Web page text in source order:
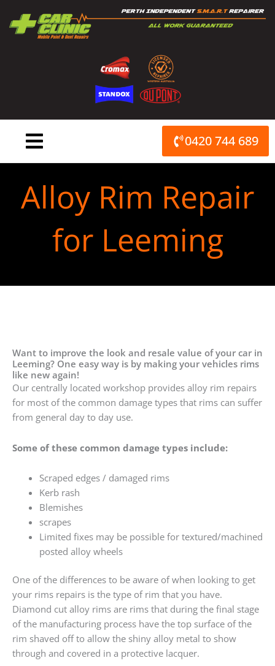
content
0420 744 689
Alloy Rim Repair
for Leeming
Want to improve the look and resale value of your car in
Leeming? One easy way is by making your vehicles rims
like new again!
Our centrally located workshop provides alloy rim repairs
for most of the common damage types that rims can suffer
from general day to day use.
Some of these common damage types include:
Scraped edges / damaged rims
Kerb rash
Blemishes
scrapes
Limited fixes may be possible for textured/machined
posted alloy wheels
One of the differences to be aware of when looking to get
your rims repairs is the type of rim that you have.
Diamond cut alloy rims are rims that during the final stage
of the manufacturing process have the top surface of the
rim shaved off to allow the shiny alloy metal to show
through and covered in a protective lacquer.